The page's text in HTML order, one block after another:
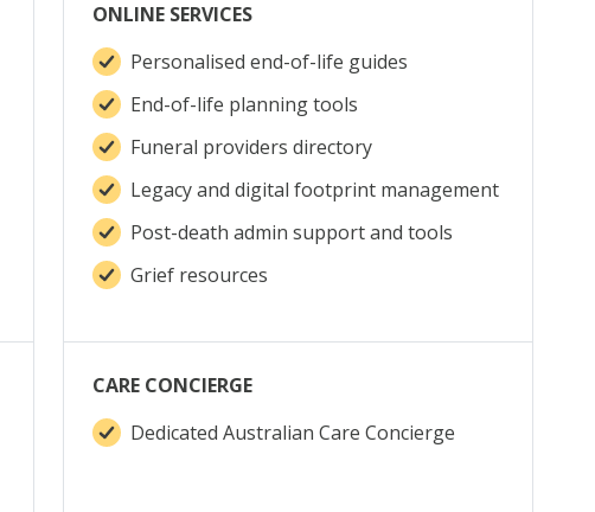
ONLINE SERVICES
Personalised end-of-life guides
End-of-life planning tools
Funeral providers directory
Legacy and digital footprint management
Post-death admin support and tools
Grief resources
CARE CONCIERGE
Dedicated Australian Care Concierge